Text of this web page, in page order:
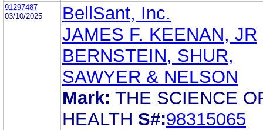
91297487
03/10/2025
BellSant, Inc.
JAMES F. KEENAN, JR
BERNSTEIN, SHUR,
SAWYER & NELSON
Mark: THE SCIENCE
HEALTH S#:98315065